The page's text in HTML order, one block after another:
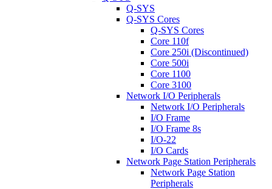
Q-SYS
Q-SYS Cores
Q-SYS Cores
Core 110f
Core 250i (Discontinued)
Core 500i
Core 1100
Core 3100
Network I/O Peripherals
Network I/O Peripherals
I/O Frame
I/O Frame 8s
I/O-22
I/O Cards
Network Page Station Peripherals
Network Page Station
Peripherals